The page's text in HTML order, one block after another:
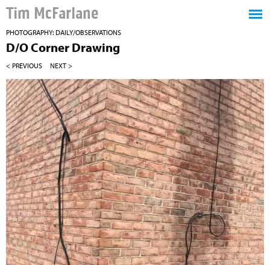
Tim McFarlane
PHOTOGRAPHY: DAILY/OBSERVATIONS
D/O Corner Drawing
< PREVIOUS NEXT >